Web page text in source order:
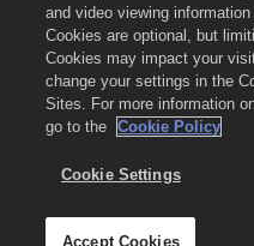
2026Social Point S.L. Dragon City
Social Point S.L. All rights
Zynga, Inc. Offers valid in-game
pricing
and video viewing
Cookies are optional, but
Cookies may impact your
change your settings in the
Sites. For more information
go to the
Cookie Policy
Cookie Settings
Accept Cookies